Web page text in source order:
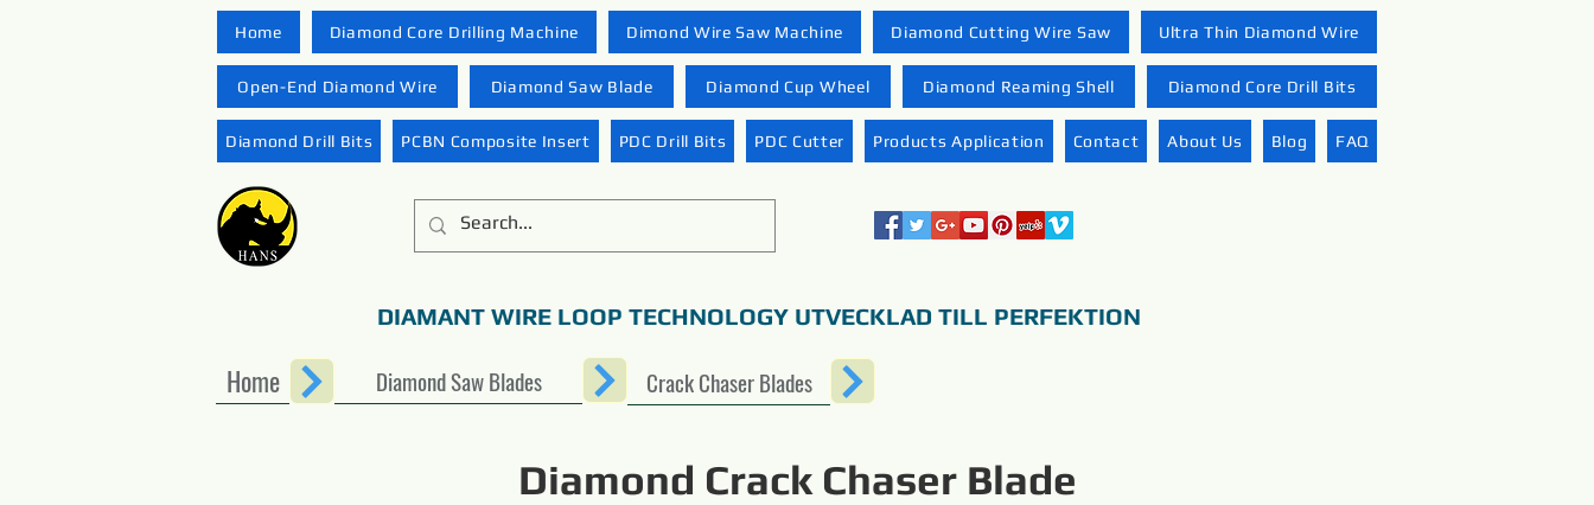
Home Diamond Core Drilling Machine Dimond Wire Saw Machine Diamond Cutting Wire Saw Ultra Thin Diamond Wire
Open-End Diamond Wire Diamond Saw Blade Diamond Cup Wheel Diamond Reaming Shell Diamond Core Drill Bits
Diamond Drill Bits PCBN Composite Insert PDC Drill Bits PDC Cutter Products Application Contact About Us Blog FAQ
DIAMANT WIRE LOOP TECHNOLOGY UTVECKLAD TILL PERFEKTION
Home Diamond Saw Blades Crack Chaser Blades
Diamond Crack Chaser Blade